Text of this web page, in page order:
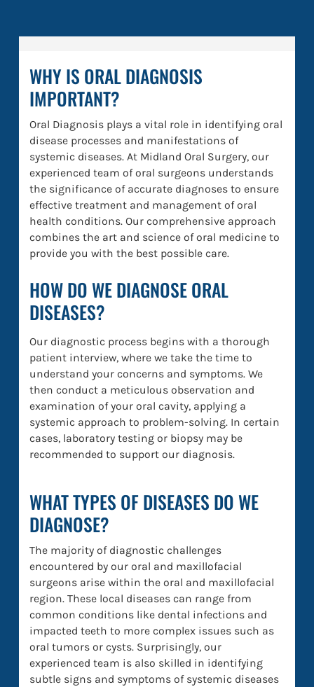
WHY IS ORAL DIAGNOSIS
IMPORTANT?
Oral Diagnosis plays a vital role in identifying oral
disease processes and manifestations of
systemic diseases. At Midland Oral Surgery, our
experienced team of oral surgeons understands
the significance of accurate diagnoses to ensure
effective treatment and management of oral
health conditions. Our comprehensive approach
combines the art and science of oral medicine to
provide you with the best possible care.
HOW DO WE DIAGNOSE ORAL
DISEASES?
Our diagnostic process begins with a thorough
patient interview, where we take the time to
understand your concerns and symptoms. We
then conduct a meticulous observation and
examination of your oral cavity, applying a
systemic approach to problem-solving. In certain
cases, laboratory testing or biopsy may be
recommended to support our diagnosis.
WHAT TYPES OF DISEASES DO WE
DIAGNOSE?
The majority of diagnostic challenges
encountered by our oral and maxillofacial
surgeons arise within the oral and maxillofacial
region. These local diseases can range from
common conditions like dental infections and
impacted teeth to more complex issues such as
oral tumors or cysts. Surprisingly, our
experienced team is also skilled in identifying
subtle signs and symptoms of systemic diseases